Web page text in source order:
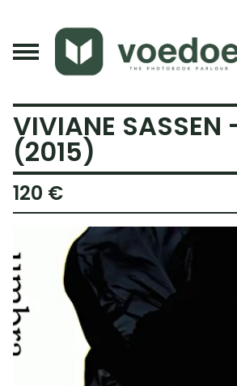
VIVIANE SASSEN
(2015)
120 €